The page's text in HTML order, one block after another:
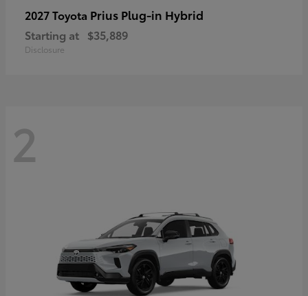
2027 Toyota Prius Plug-in Hybrid
Starting at $35,889
Disclosure
2